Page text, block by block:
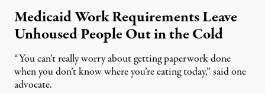
Medicaid Work Requirements Leave
Unhoused People Out in the Cold
“You can’t really worry about getting paperwork done
when you don’t know where you’re eating today,” said one
advocate.